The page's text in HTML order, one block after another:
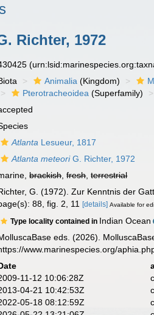
Richter, 1972
Animalia (Kingdom)
Pterotracheoidea (Superfamily)
Atlanta Lesueur, 1817
Atlanta meteoriG. Richter, 1972
brackish,fresh,terrestrial
G. (1972). Zur Kenntnis der
88, fig. 2, 11[details] Available for
Type locality contained in Indian Ocean
eds. (2026).
www.marinespecies.org/
11-12 10:06:28Z
04-21 10:42:53Z
05-18 08:12:59Z